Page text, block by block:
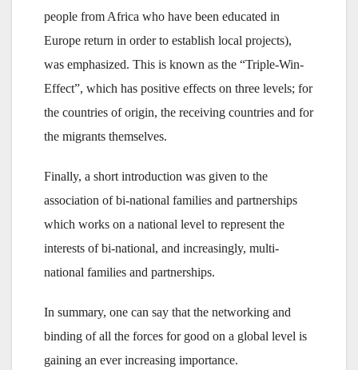
people from Africa who have been educated in
Europe return in order to establish local projects),
was emphasized. This is known as the “Triple-Win-
Effect”, which has positive effects on three levels; for
the countries of origin, the receiving countries and for
the migrants themselves.
Finally, a short introduction was given to the
association of bi-national families and partnerships
which works on a national level to represent the
interests of bi-national, and increasingly, multi-
national families and partnerships.
In summary, one can say that the networking and
binding of all the forces for good on a global level is
gaining an ever increasing importance.